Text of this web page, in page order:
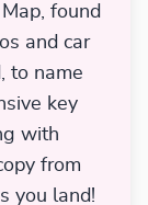
found
and car
to name
key
with
from
you land!